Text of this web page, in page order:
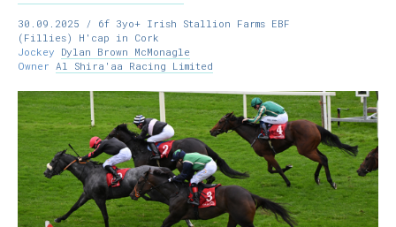
30.09.2025 / 6f 3yo+ Irish Stallion Farms EBF
(Fillies) H'cap in Cork
Jockey Dylan Brown McMonagle
Owner Al Shira'aa Racing Limited